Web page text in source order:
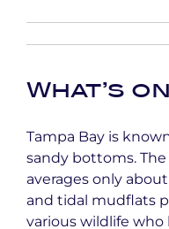
What’s
Tampa Bay is
sandy bottoms.
averages only
and tidal mudflats
various wildlife who